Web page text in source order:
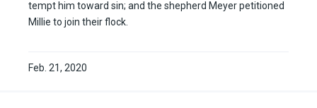
tempt him toward sin; and the shepherd Meyer petitioned
Millie to join their flock.
Feb. 21, 2020